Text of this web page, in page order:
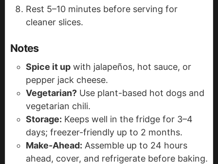
Rest 5–10 minutes before serving for
cleaner slices.
Notes
Spice it up with jalapeños, hot sauce, or
pepper jack cheese.
Vegetarian? Use plant-based hot dogs and
vegetarian chili.
Storage: Keeps well in the fridge for 3–4
days; freezer-friendly up to 2 months.
Make-Ahead: Assemble up to 24 hours
ahead, cover, and refrigerate before baking.